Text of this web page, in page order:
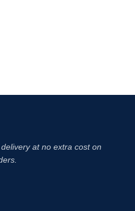
at no extra cost on